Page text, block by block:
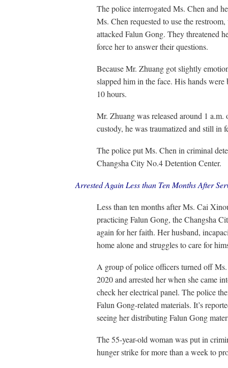
The police interrogated Ms. Chen and
Ms. Chen requested to use the
attacked Falun Gong. They threatened
force her to answer their questions.
Because Mr. Zhuang got slightly
slapped him in the face. His hands
10 hours.
Mr. Zhuang was released around 1
custody, he was traumatized and still in
The police put Ms. Chen in criminal
Changsha City No.4 Detention Center.
Arrested Again Less than Ten Months After
Less than ten months after Ms. Cai
practicing Falun Gong, the Changsha
again for her faith. Her husband,
home alone and struggles to care for
A group of police officers turned off
2020 and arrested her when she came
check her electrical panel. The police
Falun Gong-related materials. It’s
seeing her distributing Falun Gong
The 55-year-old woman was put in
hunger strike for more than a week to